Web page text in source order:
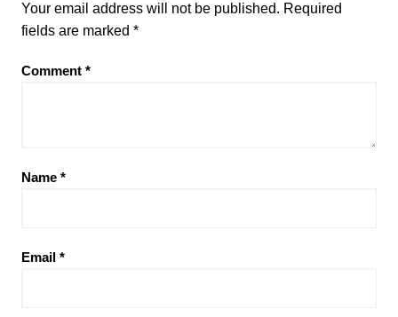
Your email address will not be published. Required
fields are marked *
Comment *
Name *
Email *